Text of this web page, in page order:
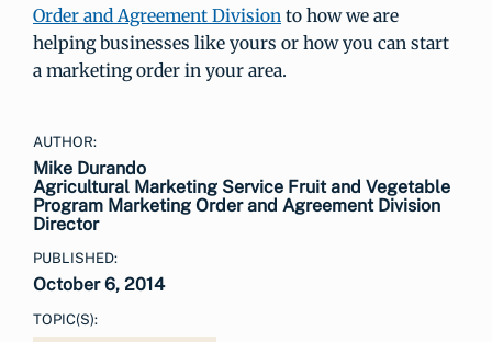
Order and Agreement Division to how we are
helping businesses like yours or how you can start
a marketing order in your area.
AUTHOR:
Mike Durando
Agricultural Marketing Service Fruit and Vegetable
Program Marketing Order and Agreement Division
Director
PUBLISHED:
October 6, 2014
TOPIC(S):